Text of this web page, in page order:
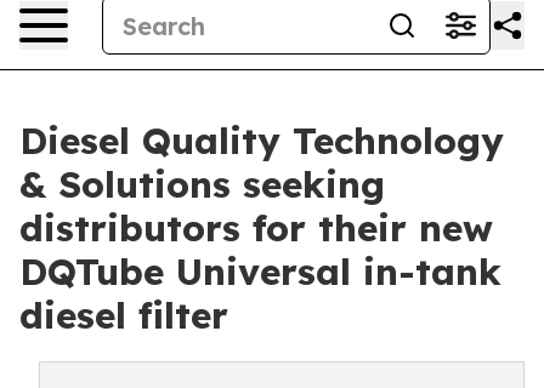
Diesel Quality Technology
& Solutions seeking
distributors for their new
DQTube Universal in-tank
diesel filter